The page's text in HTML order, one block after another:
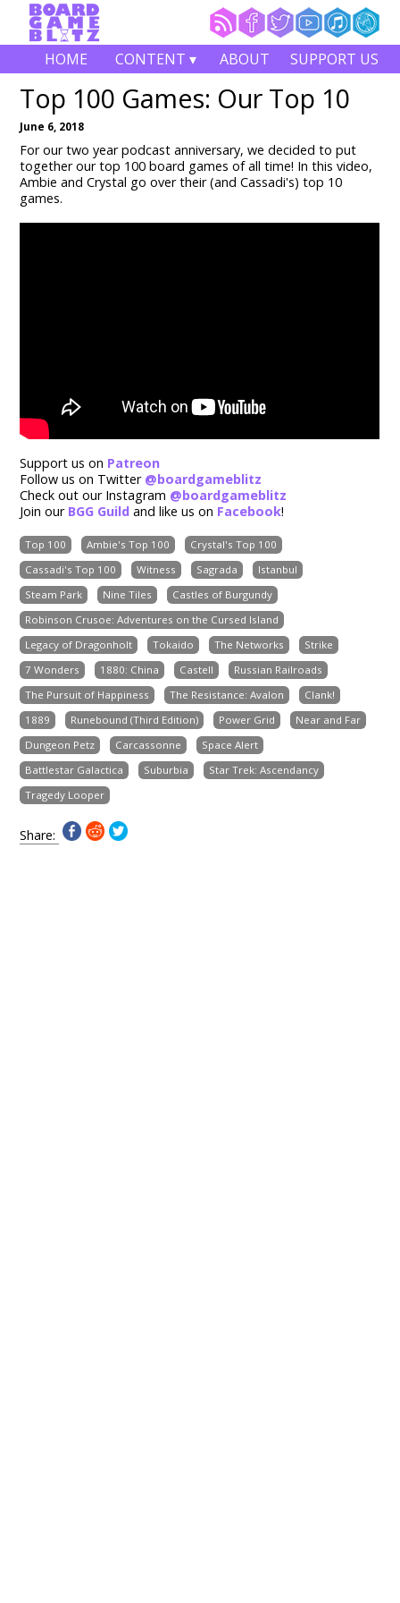
HOME CONTENT ▾ ABOUT SUPPORT US
Top 100 Games: Our Top 10
June 6, 2018
For our two year podcast anniversary, we decided to put
together our top 100 board games of all time! In this video,
Ambie and Crystal go over their (and Cassadi's) top 10
games.
Support us on Patreon
Follow us on Twitter @boardgameblitz
Check out our Instagram @boardgameblitz
Join our BGG Guild and like us on Facebook!
Top 100 Ambie's Top 100
Crystal's Top 100
Cassadi's Top 100
Witness Sagrada
Istanbul
Steam Park
Nine Tiles
Castles of Burgundy
Robinson Crusoe: Adventures on the Cursed Island
Legacy of Dragonholt
Tokaido The Networks
Strike
7 Wonders
1880: China Castell
Russian Railroads
The Pursuit of Happiness
The Resistance: Avalon
Clank!
1889
Runebound (Third Edition) Power Grid
Near and Far
Dungeon Petz
Carcassonne
Space Alert
Battlestar Galactica
Suburbia
Star Trek: Ascendancy
Tragedy Looper
Share: